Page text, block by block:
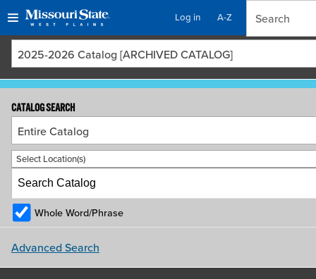
Skip
to
Skip
to
Log in A-Z
2025-2026 Catalog [ARCHIVED CATALOG]
CATALOG SEARCH
Entire Catalog
Select Location(s)
Whole Word/Phrase
Advanced Search